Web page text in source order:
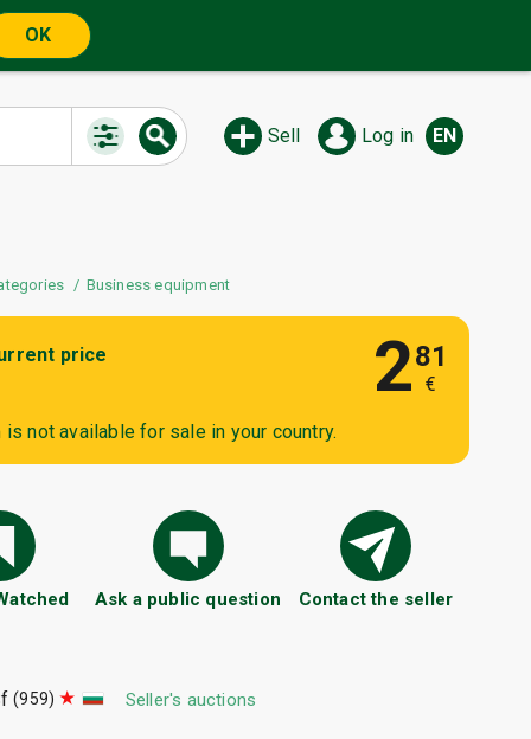
OK
Sell Log in EN
Business equipment
price 281
€
is not available for sale in your country.
Ask a public question Contact the seller
(959) Seller's auctions